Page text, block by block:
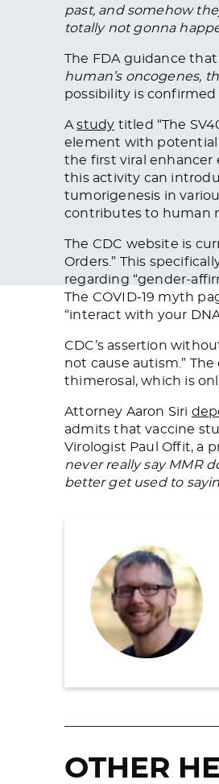
past, and somehow
totallynot gonna
The FDA guidance
human’s oncogenes,
possibility is confirmed
Astudy titled “The
element with potential
the first viral
this activity can
tumorigenesis in
contributes to human
The CDC website is
Orders.” This
regarding “gender-
The COVID-19 myth
“interact with your
CDC’s assertion
not cause autism.”
thimerosal, which is
Attorney Aaron Siri
admits that vaccine
Virologist Paul Offit, a
never really say MMR
better get used to
OTHER